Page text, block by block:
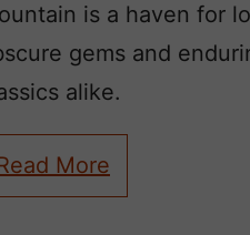
is a haven for
gems and
alike.
More